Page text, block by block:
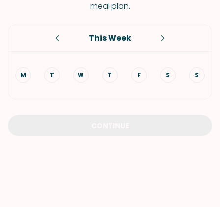
meal plan.
This Week
M T W T F S S